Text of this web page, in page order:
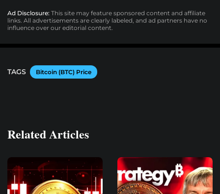
Ad Disclosure: This site may feature sponsored content and affiliate
links. All advertisements are clearly labeled, and ad partners have no
influence over our editorial content.
TAGS Bitcoin (BTC) Price
Related Articles